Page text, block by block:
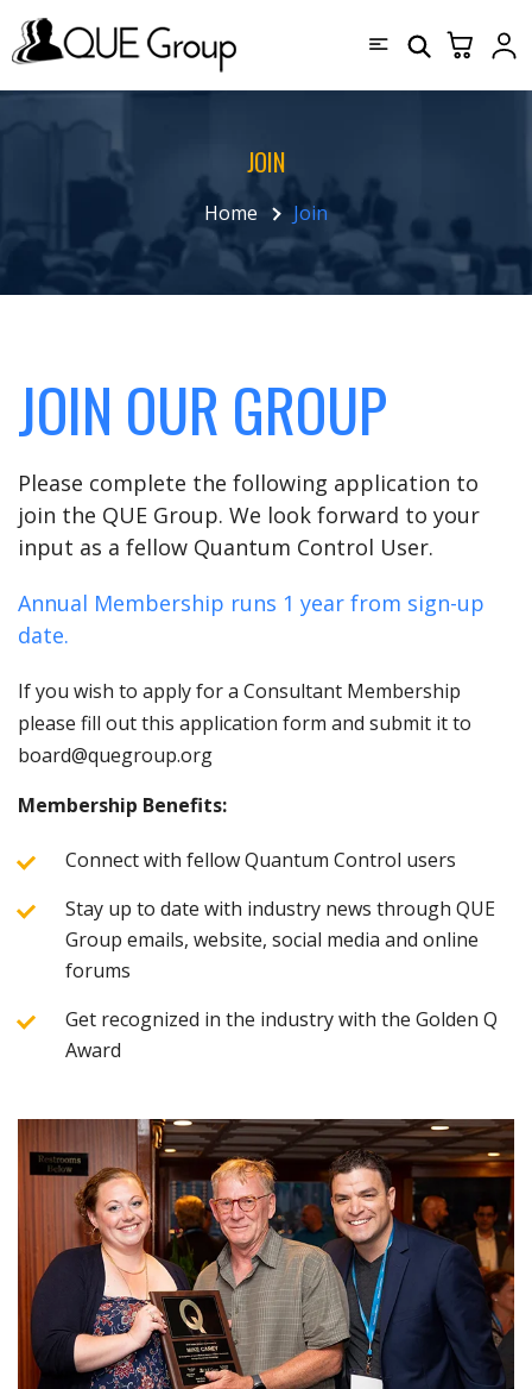
JOIN
Home Join
JOIN OUR GROUP
Please complete the following application to
join the QUE Group. We look forward to your
input as a fellow Quantum Control User.
Annual Membership runs 1 year from sign-up
date.
If you wish to apply for a Consultant Membership
please fill out this application form and submit it to
board@quegroup.org
Membership Benefits:
Connect with fellow Quantum Control users
Stay up to date with industry news through QUE
Group emails, website, social media and online
forums
Get recognized in the industry with the Golden Q
Award